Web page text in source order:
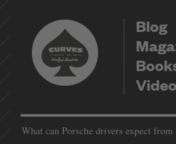
Blog
What can Porsche drivers expect